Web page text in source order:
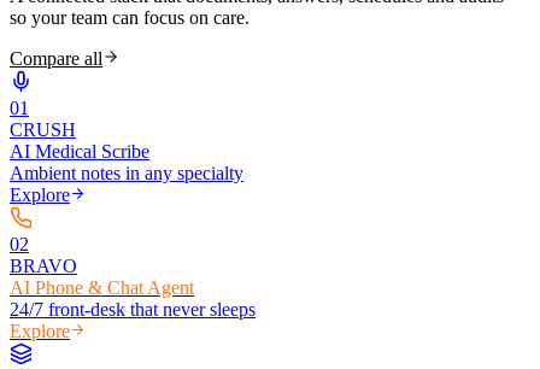
so your team can focus on care.
Compare all
01
CRUSH
AI Medical Scribe
Ambient notes in any specialty
Explore
02
BRAVO
AI Phone & Chat Agent
24/7 front-desk that never sleeps
Explore